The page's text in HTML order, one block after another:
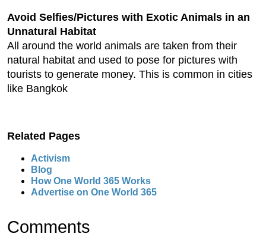
Avoid Selfies/Pictures with Exotic Animals in an
Unnatural Habitat
All around the world animals are taken from their
natural habitat and used to pose for pictures with
tourists to generate money. This is common in cities
like Bangkok
Related Pages
Activism
Blog
How One World 365 Works
Advertise on One World 365
Comments